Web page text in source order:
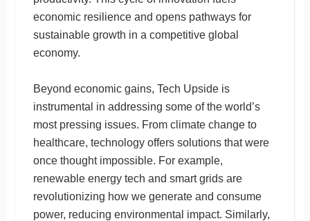
economic resilience and opens pathways for
sustainable growth in a competitive global
economy.
Beyond economic gains, Tech Upside is
instrumental in addressing some of the world’s
most pressing issues. From climate change to
healthcare, technology offers solutions that were
once thought impossible. For example,
renewable energy tech and smart grids are
revolutionizing how we generate and consume
power, reducing environmental impact. Similarly,